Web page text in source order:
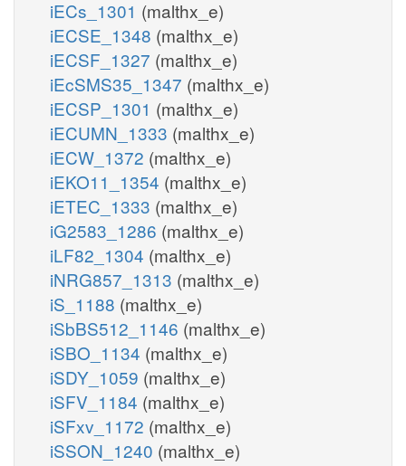
iECs_1301 (malthx_e)
iECSE_1348 (malthx_e)
iECSF_1327 (malthx_e)
iEcSMS35_1347 (malthx_e)
iECSP_1301 (malthx_e)
iECUMN_1333 (malthx_e)
iECW_1372 (malthx_e)
iEKO11_1354 (malthx_e)
iETEC_1333 (malthx_e)
iG2583_1286 (malthx_e)
iLF82_1304 (malthx_e)
iNRG857_1313 (malthx_e)
iS_1188 (malthx_e)
iSbBS512_1146 (malthx_e)
iSBO_1134 (malthx_e)
iSDY_1059 (malthx_e)
iSFV_1184 (malthx_e)
iSFxv_1172 (malthx_e)
iSSON_1240 (malthx_e)